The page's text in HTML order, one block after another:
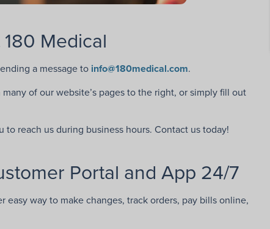
Medical
a message to info@180medical.com.
of our website’s pages to the right, or simply fill out
to reach us during business hours. Contact us today!
Portal and App 24/7
way to make changes, track orders, pay bills online,